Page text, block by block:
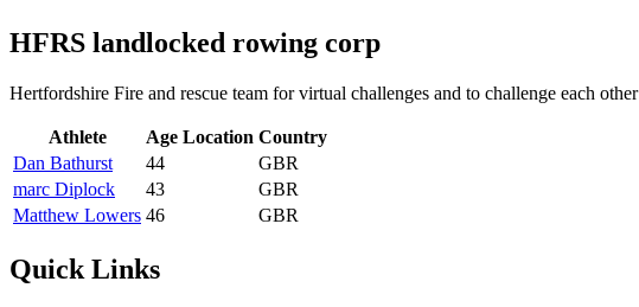
HFRS landlocked rowing corp
Hertfordshire Fire and rescue team for virtual challenges and to challenge each other
Athlete Age Location Country
Dan Bathurst
44
GBR
marc Diplock
43
GBR
Matthew Lowers 46 GBR
Quick Links